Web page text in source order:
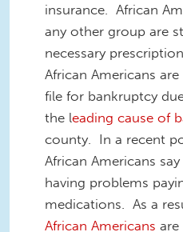
insurance. African
any other group are
necessary
African Americans
file for bankruptcy
the leading cause of
county. In a recent
African Americans
having problems
medications. As a
African Americans